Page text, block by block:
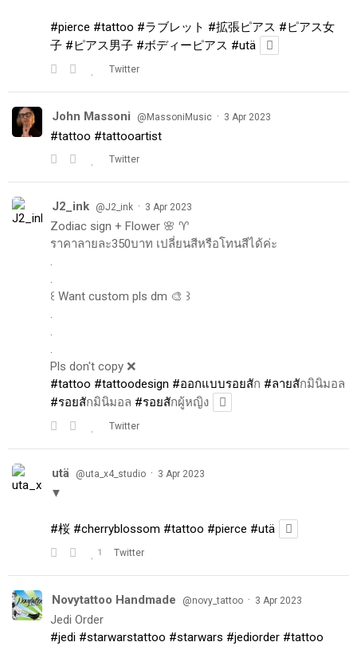
#pierce #tattoo #ラブレット #拡張ピアス #ピアス女
子 #ピアス男子 #ボディーピアス #utä
Twitter
John Massoni @MassoniMusic · 3 Apr 2023
#tattoo #tattooartist
Twitter
J2_ink @J2_ink · 3 Apr 2023
Zodiac sign + Flower 🌸 ♈️
ราคาลายละ350บาท เปลี่ยนสีหรือโทนสีได้ค่ะ
.
.
꒰ Want custom pls dm 🎨 ꒱
.
.
.
Pls don't copy ❌
#tattoo #tattoodesign #ออกแบบรอยสัก #ลายสักมินิมอล
#รอยสักมินิมอล #รอยสักผู้หญิง
Twitter
utä @uta_x4_studio · 3 Apr 2023
▼
#桜 #cherryblossom #tattoo #pierce #utä
1 Twitter
Novytattoo Handmade @novy_tattoo · 3 Apr 2023
Jedi Order
#jedi #starwarstattoo #starwars #jediorder #tattoo